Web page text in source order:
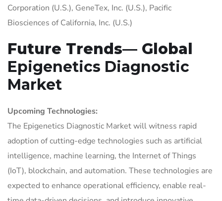
Corporation (U.S.), GeneTex, Inc. (U.S.), Pacific
Biosciences of California, Inc. (U.S.)
Future Trends— Global
Epigenetics Diagnostic
Market
Upcoming Technologies:
The Epigenetics Diagnostic Market will witness rapid
adoption of cutting-edge technologies such as artificial
intelligence, machine learning, the Internet of Things
(IoT), blockchain, and automation. These technologies are
expected to enhance operational efficiency, enable real-